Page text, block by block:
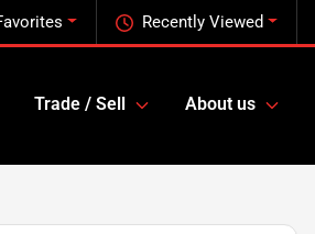
Recently Viewed
Trade / Sell About us